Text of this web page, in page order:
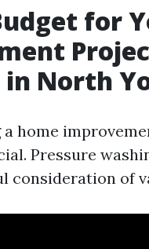
for
in North
a home
Pressure
consideration of